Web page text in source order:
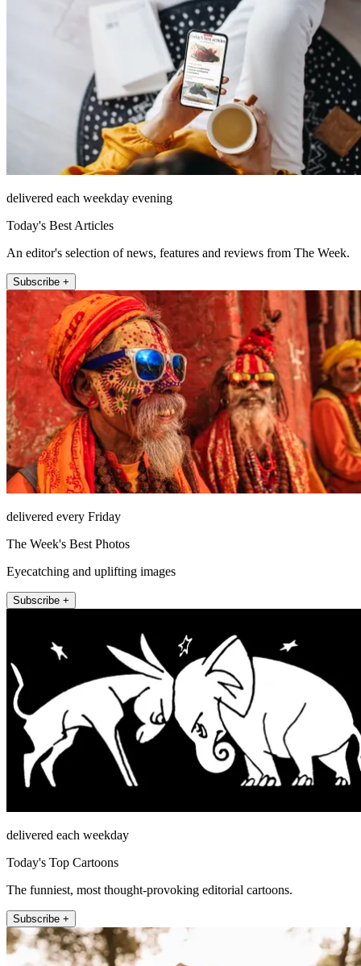
delivered each weekday evening
Today's Best Articles
An editor's selection of news, features and reviews from The Week.
Subscribe +
delivered every Friday
The Week's Best Photos
Eyecatching and uplifting images
Subscribe +
delivered each weekday
Today's Top Cartoons
The funniest, most thought-provoking editorial cartoons.
Subscribe +